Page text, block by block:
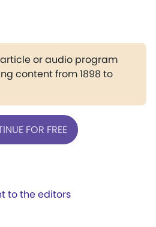
article or audio program
content from 1898 to
FOR FREE
to the editors